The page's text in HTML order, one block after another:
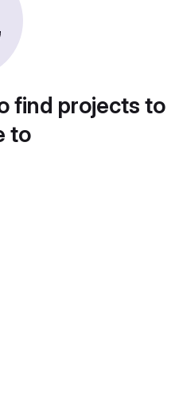
find projects to
to